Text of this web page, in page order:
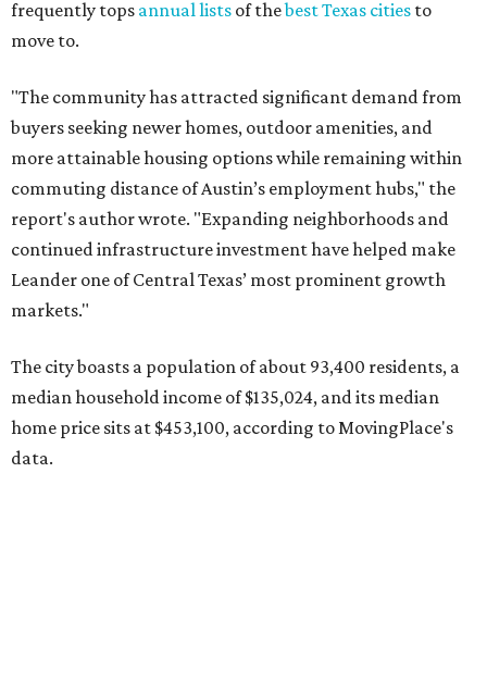
markets."
median household income of $135,024, and its median
home price sits at $453,100, according to MovingPlace's
data.
Other hot ZIPs in the greater Austin area
Pflugerville's 78660 ZIP coderanked No. 6 nationally on
MovingPlace's top 10 list of the hottest ZIP codes by total
surpassed 118,000 residents with 2,524 new moves
recorded during the first half of the year.
The report designates Pflugerville as an attractive place